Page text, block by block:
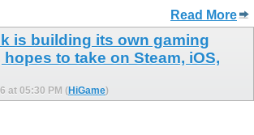
Read More
is building its own gaming
hopes to take on Steam, iOS,
at 05:30 PM (HiGame)